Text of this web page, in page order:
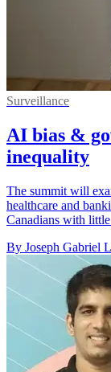
Surveillance
AI bias &
inequality
The summit will
healthcare and
Canadians with little
By Joseph Gabriel